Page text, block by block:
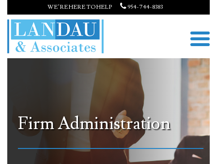
WE’RE HERE TO HELP 954-744-8383
Firm Administration